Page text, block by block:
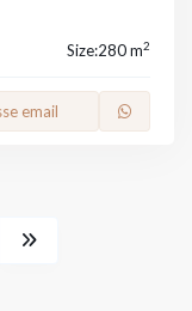
Size:280 m2
email